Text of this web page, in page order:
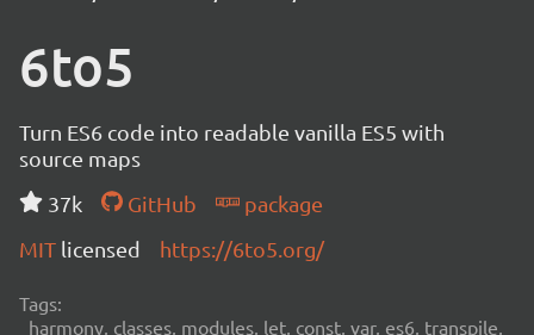
6to5
Turn ES6 code into readable vanilla ES5 with
source maps
37k
GitHub
package
MIT licensed https://6to5.org/
Tags:
harmony, classes, modules, let, const, var, es6, transpile,